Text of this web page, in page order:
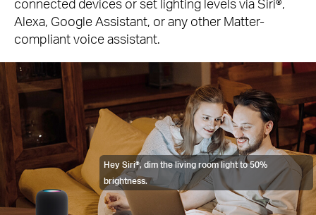
connected devices or set lighting levels via Siri®,
Alexa, Google Assistant, or any other Matter-
compliant voice assistant.
Hey Siri®, dim the living room light to 50%
brightness.